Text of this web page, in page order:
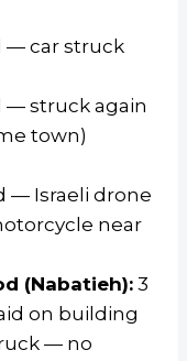
— car struck
— struck again
town)
— Israeli drone
near
(Nabatieh): 3
on building
— no